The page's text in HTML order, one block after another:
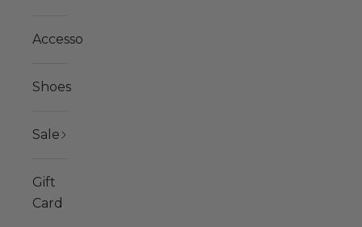
Accessories
Shoes
Sale
Gift
Card